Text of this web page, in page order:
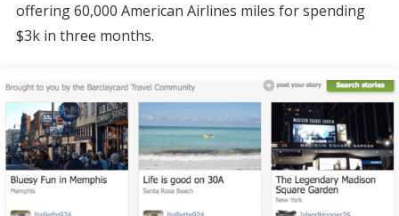
offering 60,000 American Airlines miles for spending
$3k in three months.